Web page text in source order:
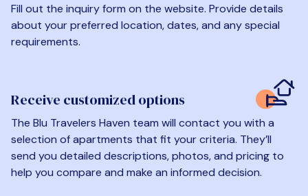
Fill out the inquiry form on the website. Provide details
about your preferred location, dates, and any special
requirements.
Receive customized options
The Blu Travelers Haven team will contact you with a
selection of apartments that fit your criteria. They’ll
send you detailed descriptions, photos, and pricing to
help you compare and make an informed decision.